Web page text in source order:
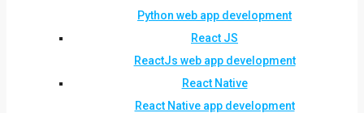
Python web app development
React JS
ReactJs web app development
React Native
React Native app development